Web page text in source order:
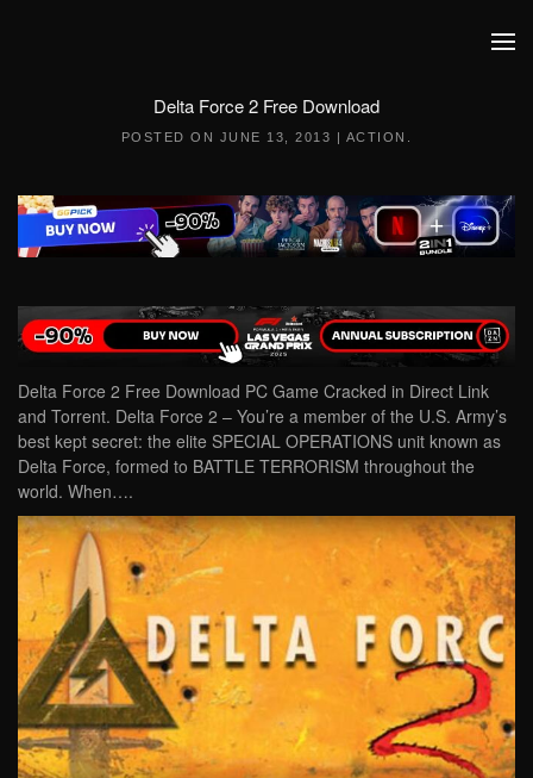
Delta Force 2 Free Download
POSTED ON JUNE 13, 2013 | ACTION
Delta Force 2 Free Download PC Game Cracked in Direct Link
and Torrent. Delta Force 2 – You’re a member of the U.S. Army’s
best kept secret: the elite SPECIAL OPERATIONS unit known as
Delta Force, formed to BATTLE TERRORISM throughout the
world. When….